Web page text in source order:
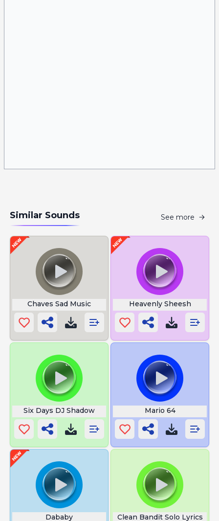
Similar Sounds See more
Chaves Sad Music Heavenly Sheesh
Six Days DJ Shadow Mario 64
Dababy Clean Bandit Solo Lyrics